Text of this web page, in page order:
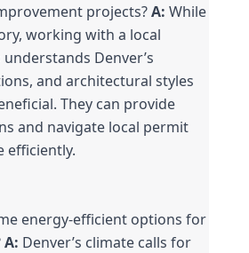
projects? A: While
working with a local
Denver’s
and architectural styles
They can provide
and navigate local permit
efficiently.
energy-efficient options for
A: Denver’s climate calls for